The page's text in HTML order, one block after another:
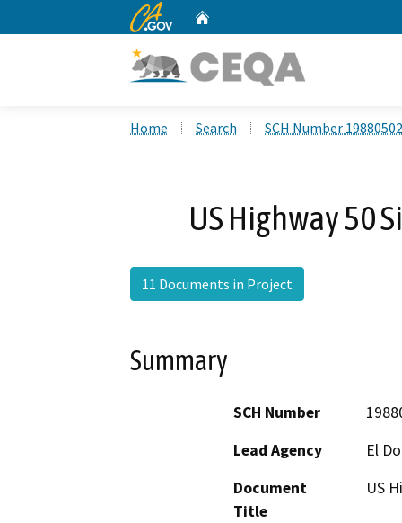
CA.gov
Home Search SCH Number
US Highway 50
11 Documents in Project
Summary
SCH Number
Lead Agency
El
Document
Title
US